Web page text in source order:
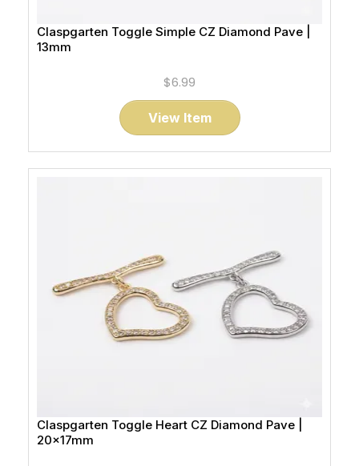
Claspgarten Toggle Simple CZ Diamond Pave |
13mm
$6.99
View Item
Claspgarten Toggle Heart CZ Diamond Pave |
20x17mm